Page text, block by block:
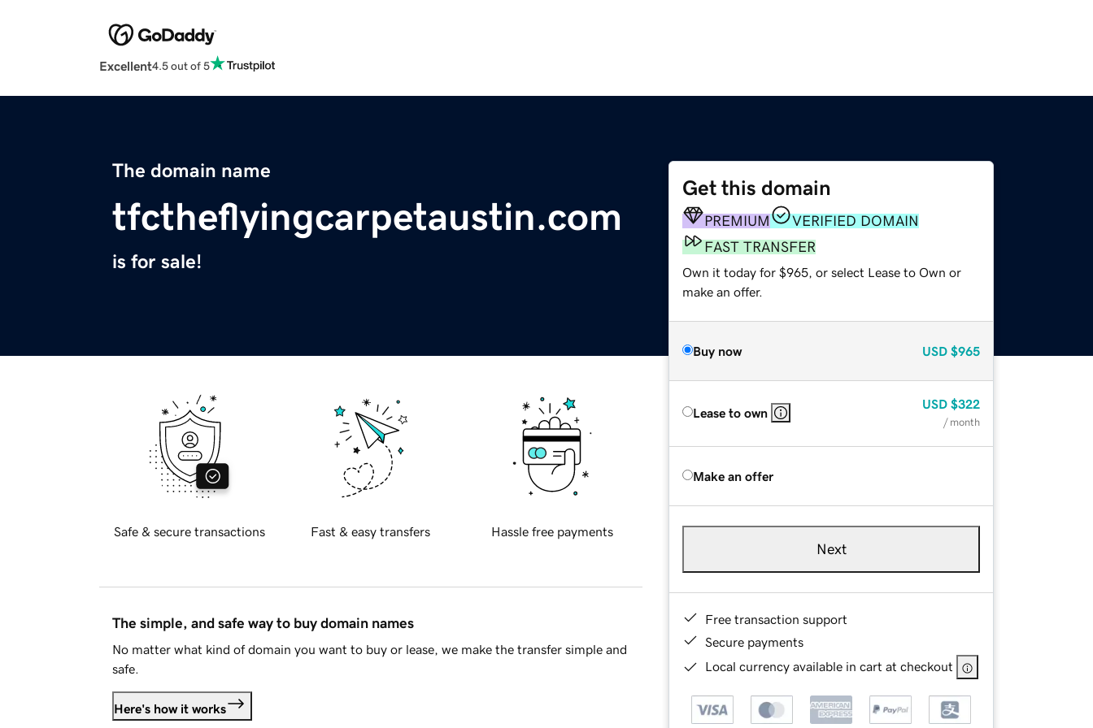
Excellent4.5 out of 5
The domain name
tfctheflyingcarpetaustin.com
is for sale!
Get this domain
PREMIUM
VERIFIED DOMAIN
FAST TRANSFER
Own it today for $965, or select Lease to Own or
make an offer.
Buy now USD $965
Lease to own
USD $322
/ month
Make an offer
Next
Free transaction support
Secure payments
Local currency available in cart at checkout
Safe & secure transactions Fast & easy transfers Hassle free payments
The simple, and safe way to buy domain names
No matter what kind of domain you want to buy or lease, we make the transfer simple and
safe.
Here's how it works